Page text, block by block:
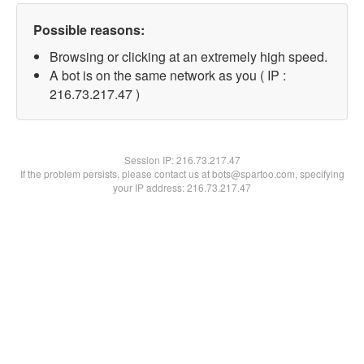
Possible reasons:
Browsing or clicking at an extremely high speed.
A bot is on the same network as you ( IP :
216.73.217.47 )
Session IP:216.73.217.47
If the problem persists, please contact us at bots@spartoo.com, specifying
your IP address: 216.73.217.47